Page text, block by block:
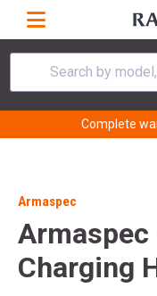
Search by model,
Complete
Armaspec
Charging